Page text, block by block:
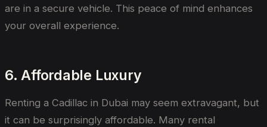
are in a secure vehicle. This peace of mind enhances
your overall experience.
6. Affordable Luxury
Renting a Cadillac in Dubai may seem extravagant, but
it can be surprisingly affordable. Many rental